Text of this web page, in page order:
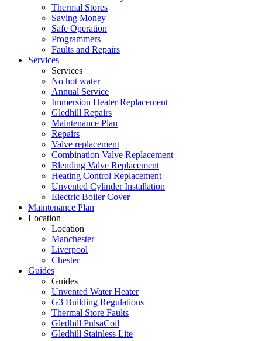
Thermal Stores
Saving Money
Safe Operation
Programmers
Faults and Repairs
Services
Services
No hot water
Annual Service
Immersion Heater Replacement
Gledhill Repairs
Maintenance Plan
Repairs
Valve replacement
Combination Valve Replacement
Blending Valve Replacement
Heating Control Replacement
Unvented Cylinder Installation
Electric Boiler Cover
Maintenance Plan
Location
Location
Manchester
Liverpool
Chester
Guides
Guides
Unvented Water Heater
G3 Building Regulations
Thermal Store Faults
Gledhill PulsaCoil
Gledhill Stainless Lite